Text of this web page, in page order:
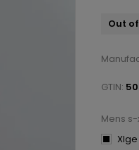
Out
GTIN:
Mens s-
Xlge